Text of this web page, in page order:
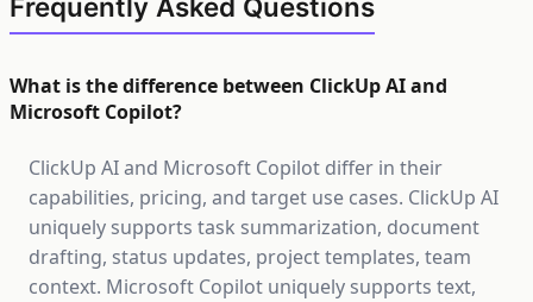
Frequently Asked Questions
What is the difference between ClickUp AI and
Microsoft Copilot?
ClickUp AI and Microsoft Copilot differ in their
capabilities, pricing, and target use cases. ClickUp AI
uniquely supports task summarization, document
drafting, status updates, project templates, team
context. Microsoft Copilot uniquely supports text,